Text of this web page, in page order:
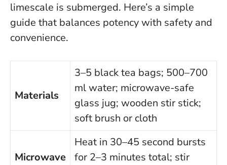
limescale is submerged. Here’s a simple
guide that balances potency with safety and
convenience.
Materials
3–5 black tea bags; 500–700
ml water; microwave-safe
glass jug; wooden stir stick;
soft brush or cloth
Microwave
Heat in 30–45 second bursts
for 2–3 minutes total; stir